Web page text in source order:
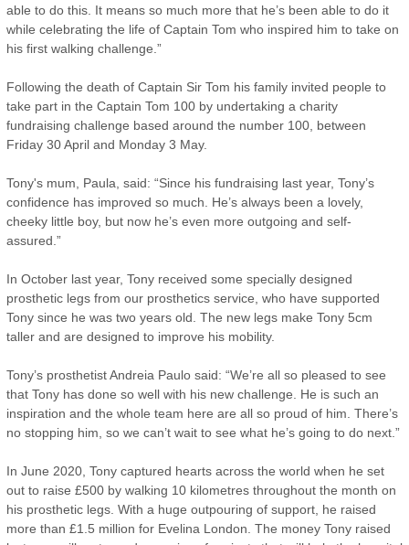
able to do this. It means so much more that he’s been able to do it
while celebrating the life of Captain Tom who inspired him to take on
his first walking challenge.”
Following the death of Captain Sir Tom his family invited people to
take part in the Captain Tom 100 by undertaking a charity
fundraising challenge based around the number 100, between
Friday 30 April and Monday 3 May.
Tony's mum, Paula, said: “Since his fundraising last year, Tony’s
confidence has improved so much. He’s always been a lovely,
cheeky little boy, but now he’s even more outgoing and self-
assured.”
In October last year, Tony received some specially designed
prosthetic legs from our prosthetics service, who have supported
Tony since he was two years old. The new legs make Tony 5cm
taller and are designed to improve his mobility.
Tony’s prosthetist Andreia Paulo said: “We’re all so pleased to see
that Tony has done so well with his new challenge. He is such an
inspiration and the whole team here are all so proud of him. There’s
no stopping him, so we can’t wait to see what he’s going to do next.”
In June 2020, Tony captured hearts across the world when he set
out to raise £500 by walking 10 kilometres throughout the month on
his prosthetic legs. With a huge outpouring of support, he raised
more than £1.5 million for Evelina London. The money Tony raised